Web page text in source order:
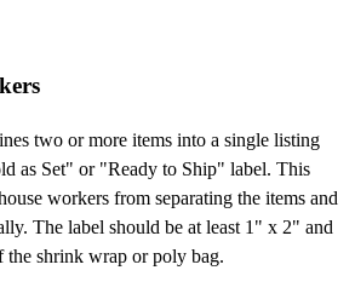
two or more items into a single listing
as Set" or "Ready to Ship" label. This
workers from separating the items and
The label should be at least 1" x 2" and
the shrink wrap or poly bag.